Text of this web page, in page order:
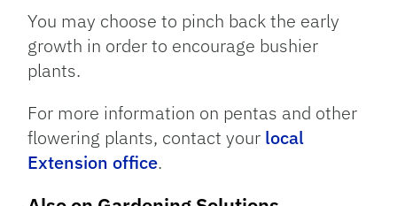
You may choose to pinch back the early
growth in order to encourage bushier
plants.
For more information on pentas and other
flowering plants, contact your local
Extension office.